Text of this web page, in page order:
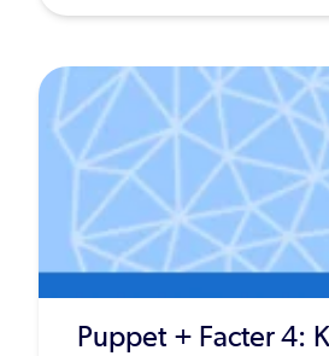
Puppet + Facter 4: